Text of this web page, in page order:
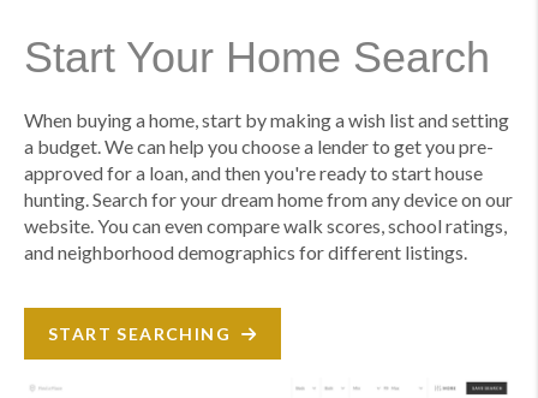
Start Your Home Search
When buying a home, start by making a wish list and setting
a budget. We can help you choose a lender to get you pre-
approved for a loan, and then you're ready to start house
hunting. Search for your dream home from any device on our
website. You can even compare walk scores, school ratings,
and neighborhood demographics for different listings.
START SEARCHING